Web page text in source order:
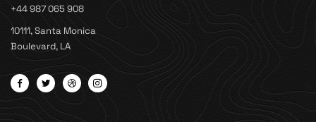
+44 987 065 908
10111, Santa Monica
Boulevard, LA